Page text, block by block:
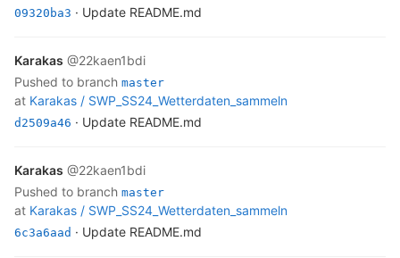
09320ba3 · Update README.md
Karakas @22kaen1bdi
pushed to branch master
at Karakas / SWP_SS24_Wetterdaten_sammeln
d2509a46 · Update README.md
Karakas @22kaen1bdi
pushed to branch master
at Karakas / SWP_SS24_Wetterdaten_sammeln
6c3a6aad · Update README.md